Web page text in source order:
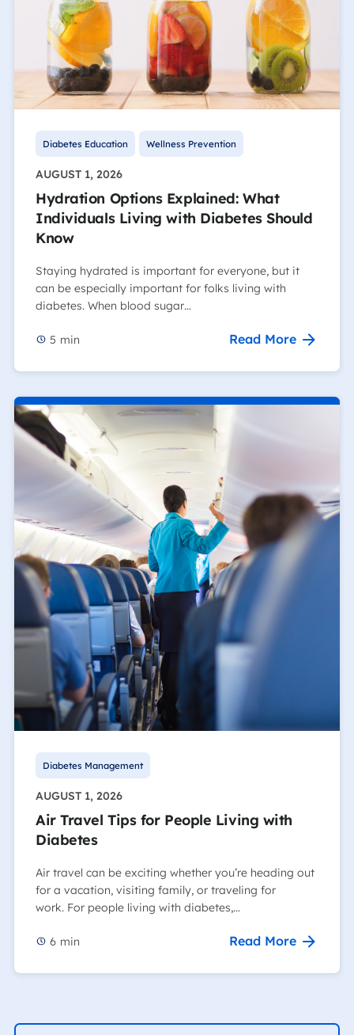
Diabetes Education Wellness Prevention
AUGUST 1, 2026
Hydration Options Explained: What
Individuals Living with Diabetes Should
Know
Staying hydrated is important for everyone, but it
can be especially important for folks living with
diabetes. When blood sugar…
5 min Read More
Diabetes Management
AUGUST 1, 2026
Air Travel Tips for People Living with
Diabetes
Air travel can be exciting whether you’re heading out
for a vacation, visiting family, or traveling for
work. For people living with diabetes,…
6 min Read More